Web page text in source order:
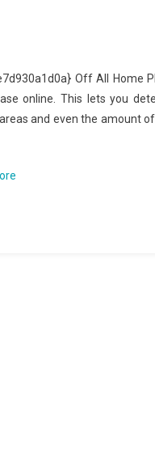
Off All Home
online. This lets you
and even the amount